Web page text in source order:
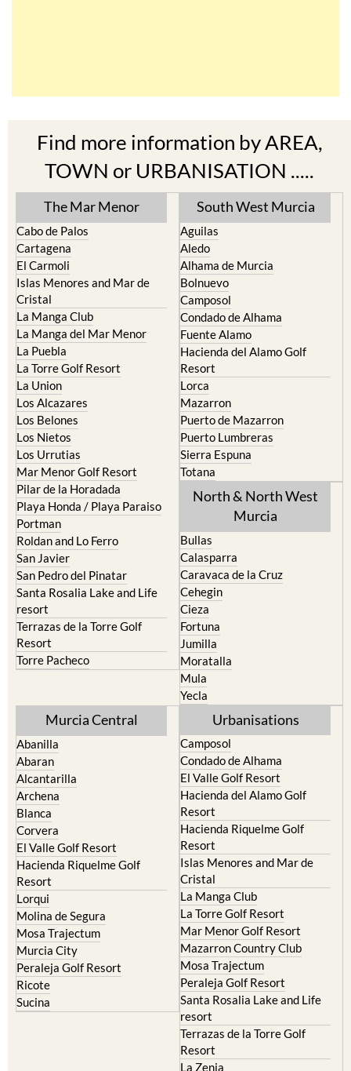
TOWN or URBANISATION .....
The Mar Menor
Cabo de Palos
El Carmoli
Islas Menores and Mar de
Cristal
La Manga Club
La Manga del Mar Menor
La Puebla
La Torre Golf Resort
La Union
Los Alcazares
Los Belones
Los Nietos
Los Urrutias
Mar Menor Golf Resort
Pilar de la Horadada
Playa Honda / Playa Paraiso
Portman
Roldan and Lo Ferro
San Javier
San Pedro del Pinatar
Santa Rosalia Lake and Life
resort
Terrazas de la Torre Golf
Resort
Torre Pacheco
South West Murcia
Aguilas
Alhama de Murcia
Bolnuevo
Camposol
Condado de Alhama
Fuente Alamo
Hacienda del Alamo Golf
Resort
Lorca
Mazarron
Puerto de Mazarron
Puerto Lumbreras
Sierra Espuna
Totana
North & North West
Murcia
Caravaca de la Cruz
Cehegin
Cieza
Fortuna
Jumilla
Moratalla
Mula
Yecla
Abanilla
Alcantarilla
Archena
Blanca
Corvera
El Valle Golf Resort
Hacienda Riquelme Golf
Resort
Lorqui
Molina de Segura
Mosa Trajectum
Murcia City
Peraleja Golf Resort
Ricote
Sucina
Camposol
El Valle Golf Resort
Hacienda del Alamo Golf
Resort
Hacienda Riquelme Golf
Resort
Islas Menores and Mar de
Cristal
La Manga Club
La Torre Golf Resort
Mar Menor Golf Resort
Mazarron Country Club
Mosa Trajectum
Peraleja Golf Resort
Santa Rosalia Lake and Life
resort
Terrazas de la Torre Golf
Resort
La Zenia
Lomas de Cabo Roig